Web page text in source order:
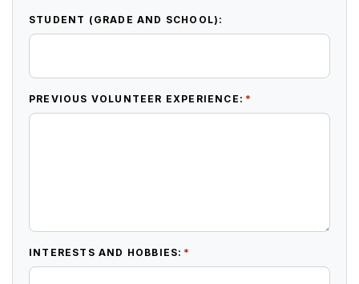
STUDENT (GRADE AND SCHOOL):
PREVIOUS VOLUNTEER EXPERIENCE: *
INTERESTS AND HOBBIES: *